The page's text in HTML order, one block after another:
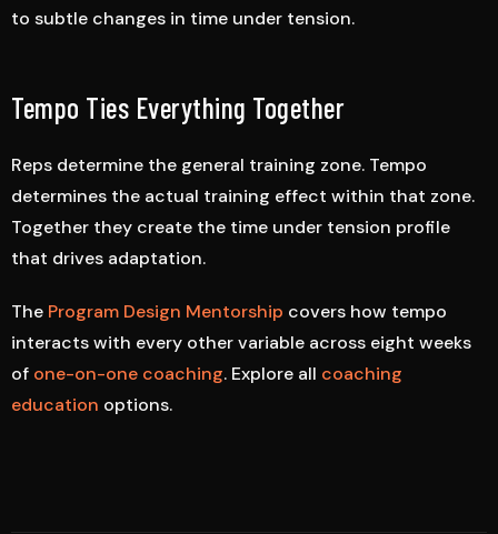
to subtle changes in time under tension.
Tempo Ties Everything Together
Reps determine the general training zone. Tempo
determines the actual training effect within that zone.
Together they create the time under tension profile
that drives adaptation.
The Program Design Mentorship covers how tempo
interacts with every other variable across eight weeks
of one-on-one coaching. Explore all coaching
education options.